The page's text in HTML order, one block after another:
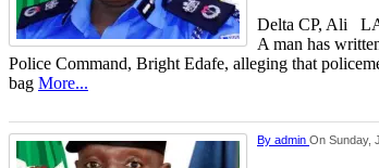
Delta CP, Ali
A man has
Police Command, Bright Edafe, alleging that
bag More...
By admin On Sunday,